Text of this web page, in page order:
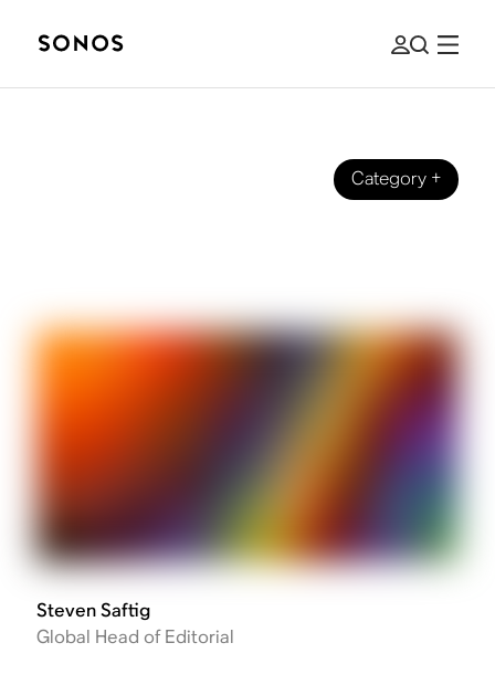
Category+
Steven Saftig
Global Head of Editorial